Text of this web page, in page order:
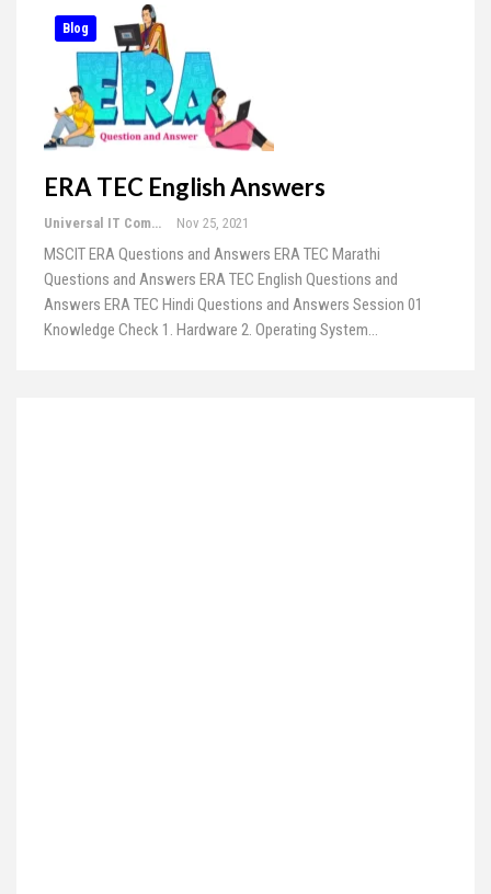
Blog
ERA TEC English Answers
Universal IT Computer Education Nov 25, 2021
MSCIT ERA Questions and Answers ERA TEC Marathi
Questions and Answers ERA TEC English Questions and
Answers ERA TEC Hindi Questions and Answers Session 01
Knowledge Check 1. Hardware 2. Operating System…